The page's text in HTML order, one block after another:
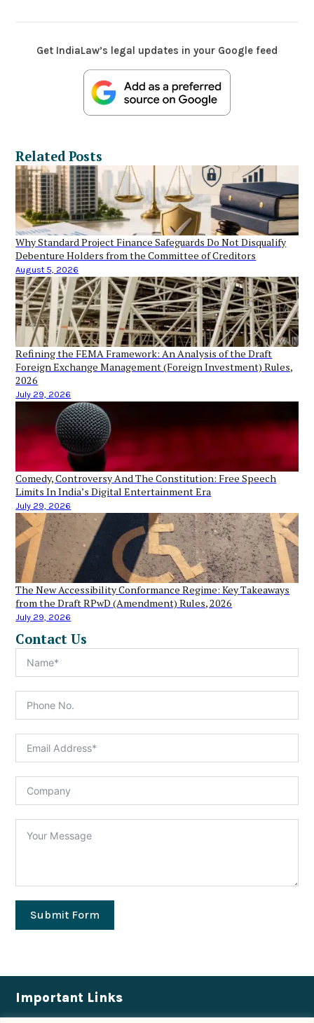
Get IndiaLaw’s legal updates in your Google feed
Related Posts
Why Standard Project Finance Safeguards Do Not Disqualify
Debenture Holders from the Committee of Creditors
August 5, 2026
Refining the FEMA Framework: An Analysis of the Draft
Foreign Exchange Management (Foreign Investment) Rules,
2026
July 29, 2026
Comedy, Controversy And The Constitution: Free Speech
Limits In India’s Digital Entertainment Era
July 29, 2026
The New Accessibility Conformance Regime: Key Takeaways
from the Draft RPwD (Amendment) Rules, 2026
July 29, 2026
Contact Us
Submit Form
Important Links